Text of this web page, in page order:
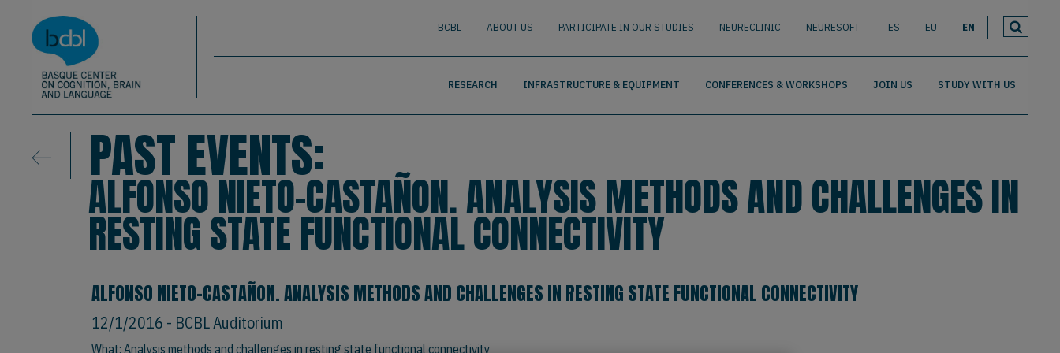
Basque Center on Cognition, Brain & Language
BCBL ABOUT US PARTICIPATE IN OUR STUDIES NEURECLINIC NEURESOFT ES EU EN
RESEARCH INFRASTRUCTURE & EQUIPMENT CONFERENCES & WORKSHOPS JOIN US STUDY WITH US
PAST EVENTS:
ALFONSO NIETO-CASTAÑON. ANALYSIS METHODS AND CHALLENGES IN
RESTING STATE FUNCTIONAL CONNECTIVITY
ALFONSO NIETO-CASTAÑON. ANALYSIS METHODS AND CHALLENGES IN RESTING STATE FUNCTIONAL CONNECTIVITY
12/1/2016 - BCBL Auditorium
What: Analysis methods and challenges in resting state functional connectivity